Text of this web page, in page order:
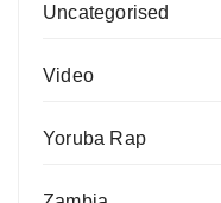
Uncategorised
Video
Yoruba Rap